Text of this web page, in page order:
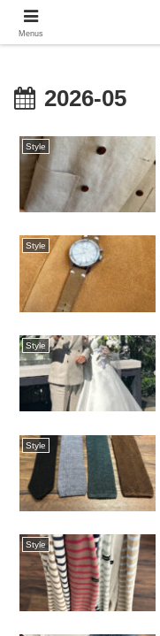
2026-05
Style
Style
Style
Style
Style
Menus